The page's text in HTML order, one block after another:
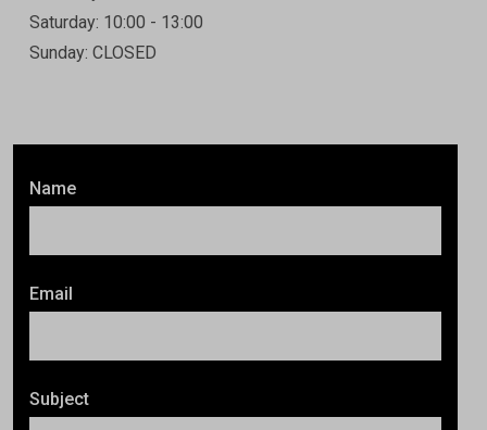
Name
Email
Subject
Saturday: 10:00 - 13:00
Sunday: CLOSED